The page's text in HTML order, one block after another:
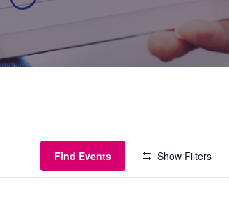
Find Events Show Filters